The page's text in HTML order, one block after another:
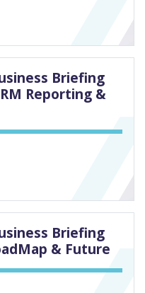
Briefing
Reporting &
Briefing
& Future